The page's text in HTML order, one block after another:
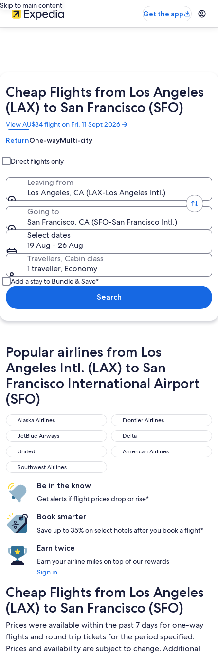
Skip to main content
Get the app
Cheap Flights from Los Angeles
(LAX) to San Francisco (SFO)
View AU$84 flight on Fri, 11 Sept 2026
Opens
in
a
new
window
ReturnOne-wayMulti-city
Direct flights only
Leaving from
Los Angeles, CA (LAX-Los Angeles Intl.)
Going to
San Francisco, CA (SFO-San Francisco Intl.)
Select dates
19 Aug - 26 Aug
Travellers, Cabin class
1 traveller, Economy
Add a stay to Bundle & Save*
Search
Popular airlines from Los
Angeles Intl. (LAX) to San
Francisco International Airport
(SFO)
Alaska Airlines
Alaska Airlines Frontier Airlines
Frontier Airlines
JetBlue Airways
JetBlue Airways Delta
Delta
United
United American Airlines
American Airlines
Southwest Airlines
Southwest Airlines
Be in the know
Get alerts if flight prices drop or rise*
Book smarter
Save up to 35% on select hotels after you book a flight*
Earn twice
Earn your airline miles on top of our rewards
Sign in
Cheap Flights from Los Angeles
(LAX) to San Francisco (SFO)
Prices were available within the past 7 days for one-way
flights and round trip tickets for the period specified.
Prices and availability are subject to change. Additional